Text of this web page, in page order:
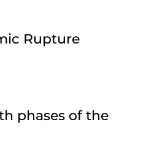
Rupture
phases of the